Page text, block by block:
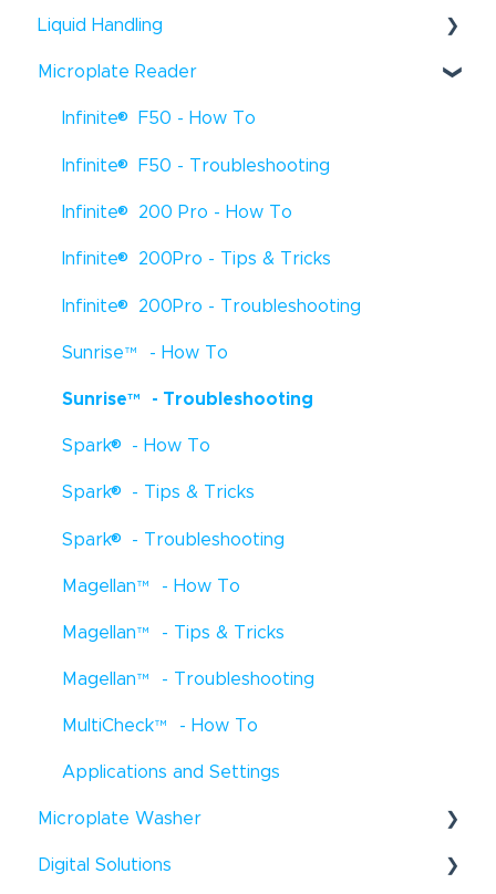
Liquid Handling
Fluent® - Troubleshooting
Fluent® - How To
Fluent® - Tips & Tricks
Freedom EVO®- How To
Freedom EVO®- Troubleshooting
Freedom EVO®- Tips & Tricks
Veya®- How To
Freedom EVOlyzer®- How To
Freedom EVOlyzer
Freedom EVOlyzer®- Tips & Tricks
EVO Logic ™- How To
EVO Logic™- Troubleshooting
EVO Logic™- Tips & Tricks
Digital Dispensers - How To
D300e Digital Dispenser - Tips & Tricks
Uno Single Cell Dispenser™
Resolvex®Prep - How To
Microplate Reader
Infinite® F50 - How To
Infinite® F50 - Troubleshooting
Infinite® 200 Pro - How To
Infinite® 200Pro - Tips & Tricks
Infinite® 200Pro - Troubleshooting
Sunrise™- How To
Sunrise™- Troubleshooting
Spark® - How To
Spark® - Tips & Tricks
Spark® - Troubleshooting
Magellan™- How To
Magellan™- Tips & Tricks
Magellan™- Troubleshooting
MultiCheck™- How To
Applications and Settings
Microplate Washer
HydroFlex™- How To
Digital Solutions